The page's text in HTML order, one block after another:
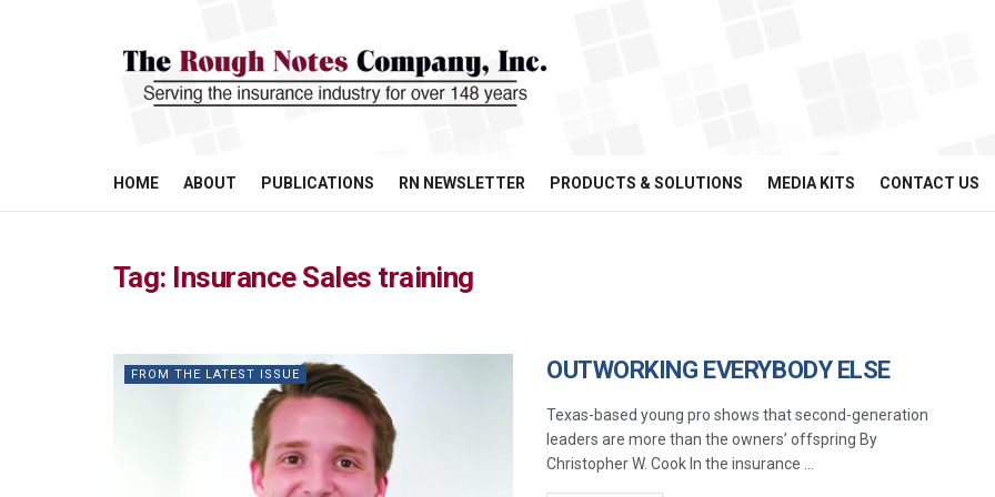
HOME ABOUT PUBLICATIONS RN NEWSLETTER PRODUCTS & SOLUTIONS MEDIA KITS CONTACT US
Tag: Insurance Sales training
FROM THE LATEST ISSUE OUTWORKING EVERYBODY ELSE
Texas-based young pro shows that second-generation
leaders are more than the owners’ offspring By
Christopher W. Cook In the insurance ...